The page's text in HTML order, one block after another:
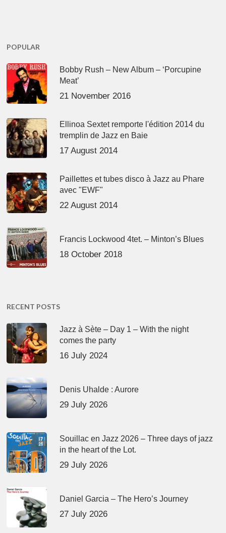
POPULAR
Bobby Rush – New Album – ‘Porcupine
Meat’
21 November 2016
Ellinoa Sextet remporte l'édition 2014 du
tremplin de Jazz en Baie
17 August 2014
Paillettes et tubes disco à Jazz au Phare
avec "EWF"
22 August 2014
Francis Lockwood 4tet. – Minton’s Blues
18 October 2018
RECENT POSTS
Jazz à Sète – Day 1 – With the night
comes the party
16 July 2024
Denis Uhalde : Aurore
29 July 2026
Souillac en Jazz 2026 – Three days of jazz
in the heart of the Lot.
29 July 2026
Daniel Garcia – The Hero’s Journey
27 July 2026